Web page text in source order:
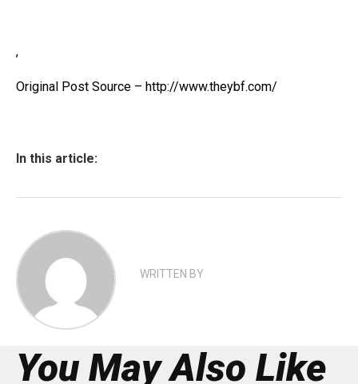
,
Original Post Source – http://www.theybf.com/
In this article:
WRITTEN BY
You May Also Like